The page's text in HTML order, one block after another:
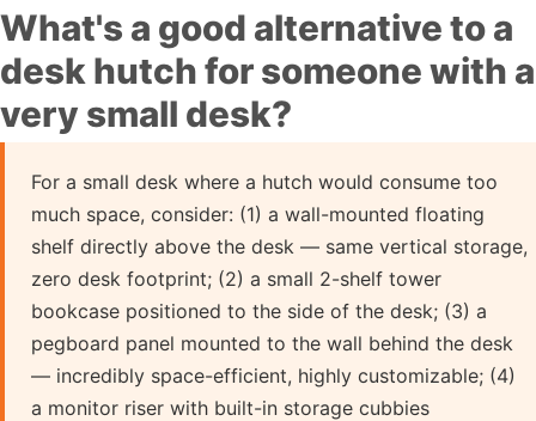
What's a good alternative to a
desk hutch for someone with a
very small desk?
For a small desk where a hutch would consume too
much space, consider: (1) a wall-mounted floating
shelf directly above the desk — same vertical storage,
zero desk footprint; (2) a small 2-shelf tower
bookcase positioned to the side of the desk; (3) a
pegboard panel mounted to the wall behind the desk
— incredibly space-efficient, highly customizable; (4)
a monitor riser with built-in storage cubbies